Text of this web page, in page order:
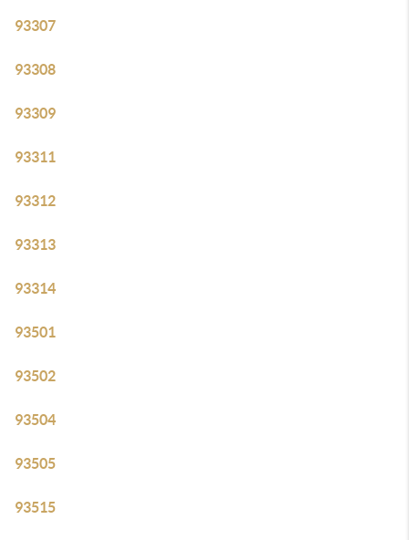
93307
93308
93309
93311
93312
93313
93314
93501
93502
93504
93505
93515